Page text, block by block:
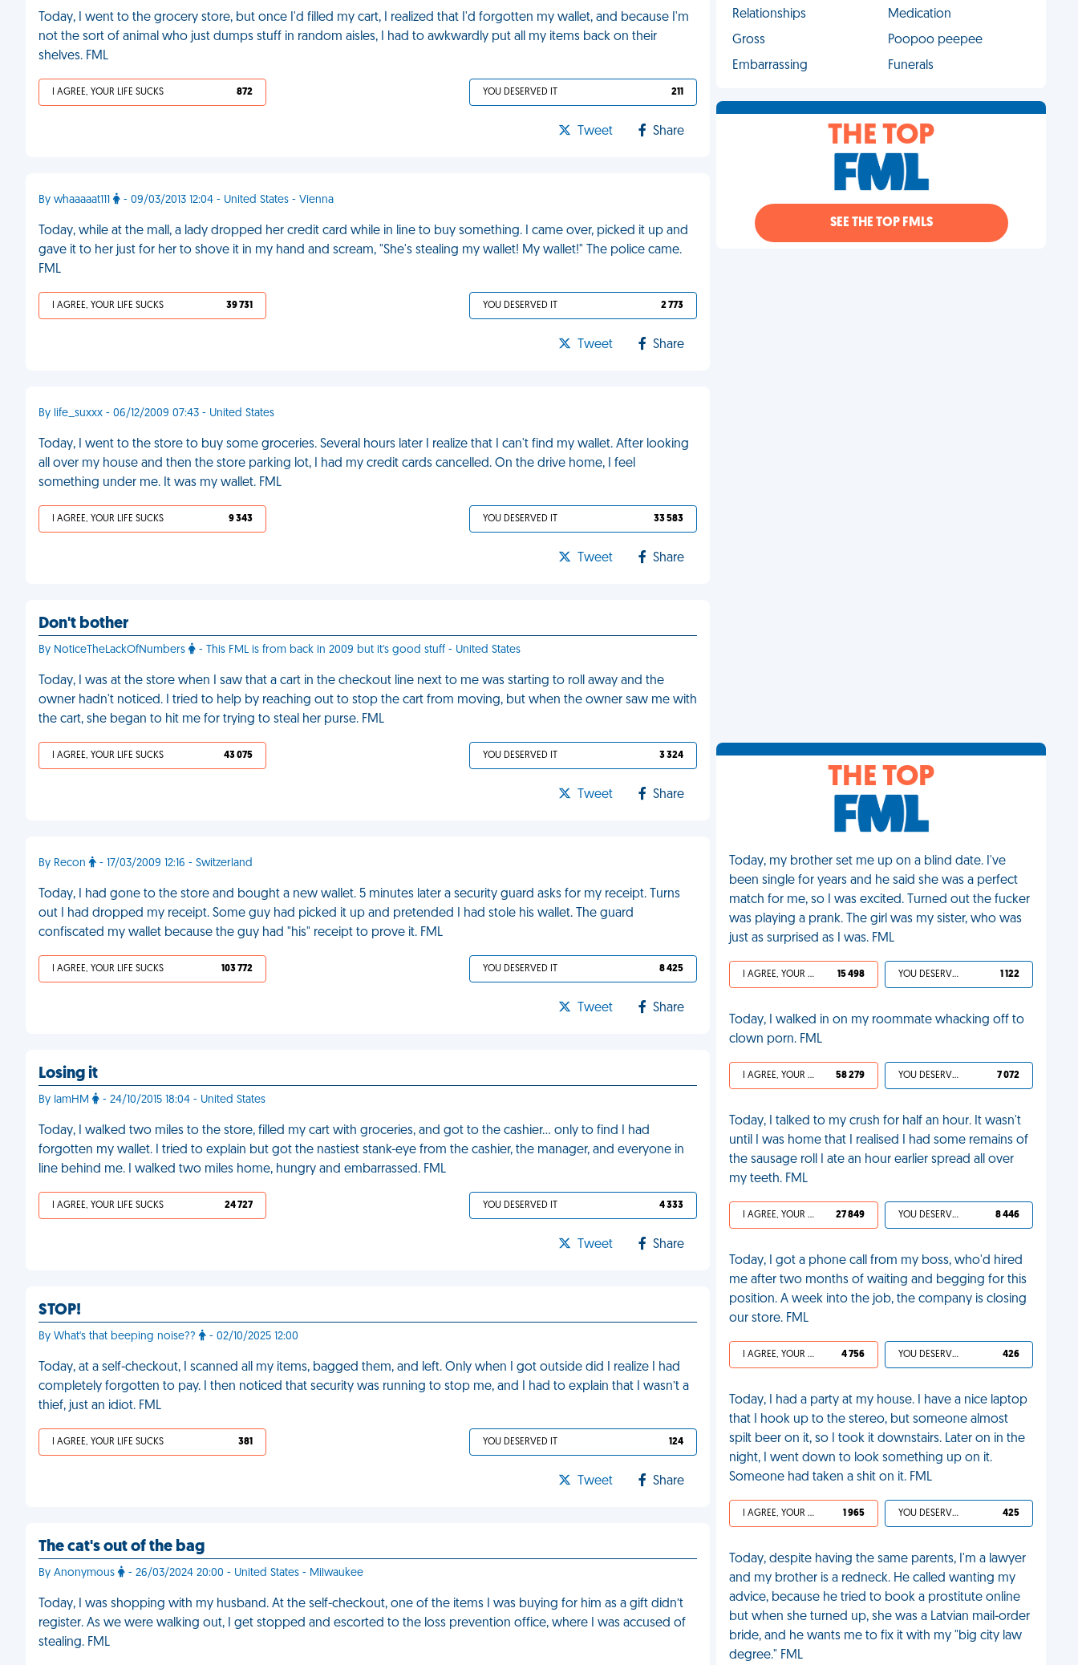
Today, I went to the grocery store, but once I'd filled my cart, I realized that I'd forgotten my wallet, and because I'm
not the sort of animal who just dumps stuff in random aisles, I had to awkwardly put all my items back on their
shelves. FML
I AGREE, YOUR LIFE SUCKS 872 YOU DESERVED IT 211
Tweet Share
By whaaaaat111 - 09/03/2013 12:04 - United States - Vienna
Today, while at the mall, a lady dropped her credit card while in line to buy something. I came over, picked it up and
gave it to her just for her to shove it in my hand and scream, "She's stealing my wallet! My wallet!" The police came.
FML
I AGREE, YOUR LIFE SUCKS 39 731 YOU DESERVED IT 2 773
Tweet Share
By life_suxxx - 06/12/2009 07:43 - United States
Today, I went to the store to buy some groceries. Several hours later I realize that I can't find my wallet. After looking
all over my house and then the store parking lot, I had my credit cards cancelled. On the drive home, I feel
something under me. It was my wallet. FML
I AGREE, YOUR LIFE SUCKS 9 343 YOU DESERVED IT 33 583
Tweet Share
Don't bother
By NoticeTheLackOfNumbers - This FML is from back in 2009 but it's good stuff - United States
Today, I was at the store when I saw that a cart in the checkout line next to me was starting to roll away and the
owner hadn't noticed. I tried to help by reaching out to stop the cart from moving, but when the owner saw me with
the cart, she began to hit me for trying to steal her purse. FML
I AGREE, YOUR LIFE SUCKS 43 075 YOU DESERVED IT 3 324
Tweet Share
By Recon - 17/03/2009 12:16 - Switzerland
Today, I had gone to the store and bought a new wallet. 5 minutes later a security guard asks for my receipt. Turns
out I had dropped my receipt. Some guy had picked it up and pretended I had stole his wallet. The guard
confiscated my wallet because the guy had "his" receipt to prove it. FML
I AGREE, YOUR LIFE SUCKS 103 772 YOU DESERVED IT 8 425
Tweet Share
Losing it
By IamHM - 24/10/2015 18:04 - United States
Today, I walked two miles to the store, filled my cart with groceries, and got to the cashier… only to find I had
forgotten my wallet. I tried to explain but got the nastiest stank-eye from the cashier, the manager, and everyone in
line behind me. I walked two miles home, hungry and embarrassed. FML
I AGREE, YOUR LIFE SUCKS 24 727 YOU DESERVED IT 4 333
Tweet Share
STOP!
By What's that beeping noise?? - 02/10/2025 12:00
Today, at a self-checkout, I scanned all my items, bagged them, and left. Only when I got outside did I realize I had
completely forgotten to pay. I then noticed that security was running to stop me, and I had to explain that I wasn’t a
thief, just an idiot. FML
I AGREE, YOUR LIFE SUCKS 381 YOU DESERVED IT 124
Tweet Share
The cat's out of the bag
By Anonymous - 26/03/2024 20:00 - United States - Milwaukee
Today, I was shopping with my husband. At the self-checkout, one of the items I was buying for him as a gift didn’t
register. As we were walking out, I get stopped and escorted to the loss prevention office, where I was accused of
stealing. FML
Relationships
Medication
Gross
Poopoo peepee
Embarrassing
Funerals
THE TOP
SEE THE TOP FMLS
THE TOP
Today, my brother set me up on a blind date. I've
been single for years and he said she was a perfect
match for me, so I was excited. Turned out the fucker
was playing a prank. The girl was my sister, who was
just as surprised as I was. FML
I AGREE, YOUR LIFE SUCKS 15 498 YOU DESERVED IT 1 122
Today, I walked in on my roommate whacking off to
clown porn. FML
I AGREE, YOUR LIFE SUCKS 58 279 YOU DESERVED IT 7 072
Today, I talked to my crush for half an hour. It wasn't
until I was home that I realised I had some remains of
the sausage roll I ate an hour earlier spread all over
my teeth. FML
I AGREE, YOUR LIFE SUCKS 27 849 YOU DESERVED IT 8 446
Today, I got a phone call from my boss, who'd hired
me after two months of waiting and begging for this
position. A week into the job, the company is closing
our store. FML
I AGREE, YOUR LIFE SUCKS 4 756 YOU DESERVED IT 426
Today, I had a party at my house. I have a nice laptop
that I hook up to the stereo, but someone almost
spilt beer on it, so I took it downstairs. Later on in the
night, I went down to look something up on it.
Someone had taken a shit on it. FML
I AGREE, YOUR LIFE SUCKS 1 965 YOU DESERVED IT 425
Today, despite having the same parents, I'm a lawyer
and my brother is a redneck. He called wanting my
advice, because he tried to book a prostitute online
but when she turned up, she was a Latvian mail-order
bride, and he wants me to fix it with my "big city law
degree." FML